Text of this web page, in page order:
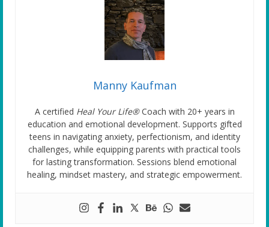
Manny Kaufman
A certified Heal Your Life®Coach with 20+ years in
education and emotional development. Supports gifted
teens in navigating anxiety, perfectionism, and identity
challenges, while equipping parents with practical tools
for lasting transformation. Sessions blend emotional
healing, mindset mastery, and strategic empowerment.